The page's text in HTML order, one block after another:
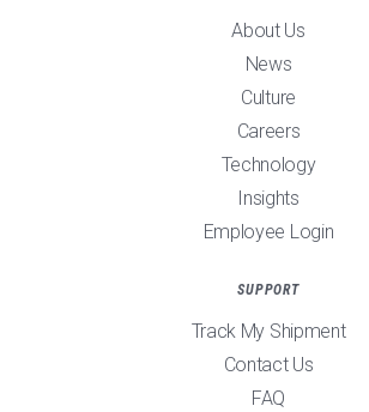
About Us
News
Culture
Careers
Technology
Insights
Employee Login
SUPPORT
Track My Shipment
Contact Us
FAQ